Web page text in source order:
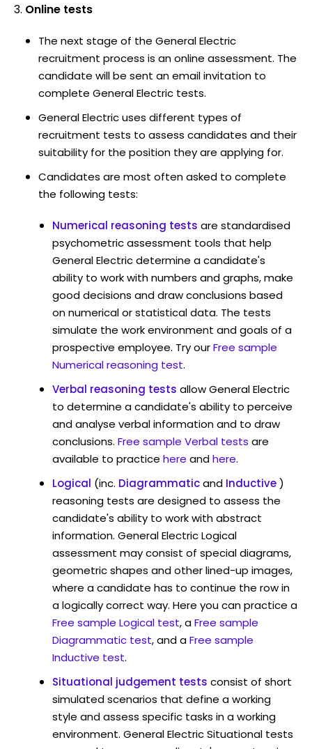
Online tests
The next stage of the General Electric
recruitment process is an online assessment. The
candidate will be sent an email invitation to
complete General Electric tests.
General Electric uses different types of
recruitment tests to assess candidates and their
suitability for the position they are applying for.
Candidates are most often asked to complete
the following tests:
Numerical reasoning tests are standardised
psychometric assessment tools that help
General Electric determine a candidate's
ability to work with numbers and graphs, make
good decisions and draw conclusions based
on numerical or statistical data. The tests
simulate the work environment and goals of a
prospective employee. Try ourFree sample
Numerical reasoning test.
Verbal reasoning tests allow General Electric
to determine a candidate's ability to perceive
and analyse verbal information and to draw
conclusions. Free sample Verbal tests are
available to practice here andhere.
Logical (inc. Diagrammaticand Inductive)
reasoning tests are designed to assess the
candidate's ability to work with abstract
information. General Electric Logical
assessment may consist of special diagrams,
geometric shapes and other lined-up images,
where a candidate has to continue the row in
a logically correct way. Here you can practice a
Free sample Logical test, aFree sample
Diagrammatic test, and aFree sample
Inductive test.
Situational judgement tests consist of short
simulated scenarios that define a working
style and assess specific tasks in a working
environment. General Electric Situational tests